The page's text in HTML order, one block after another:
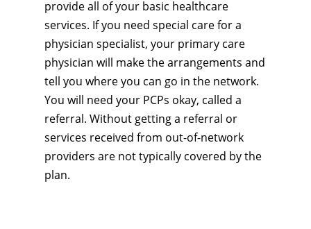
provide all of your basic healthcare
services. If you need special care for a
physician specialist, your primary care
physician will make the arrangements and
tell you where you can go in the network.
You will need your PCPs okay, called a
referral. Without getting a referral or
services received from out-of-network
providers are not typically covered by the
plan.